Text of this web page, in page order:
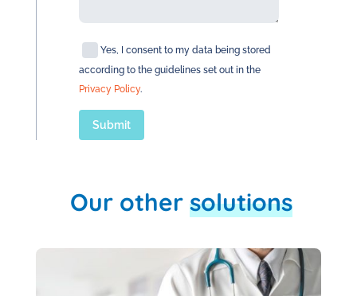
Yes, I consent to my data being stored
according to the guidelines set out in the
Privacy Policy.
Our othersolutions